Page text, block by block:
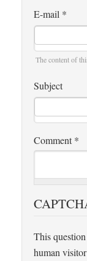
E-mail *
The content of
Subject
Comment *
This
human